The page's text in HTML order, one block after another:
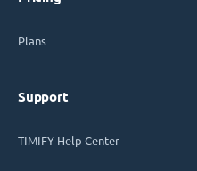
Plans
Support
TIMIFY Help Center